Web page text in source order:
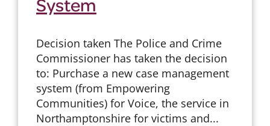
Decision taken The Police and Crime
Commissioner has taken the decision
to: Purchase a new case management
system (from Empowering
Communities) for Voice, the service in
Northamptonshire for victims and...